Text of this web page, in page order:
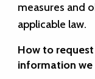
measures and
applicable law.
How to
information